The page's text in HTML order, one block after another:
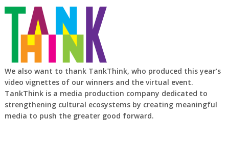
We also want to thank TankThink, who produced this year’s
video vignettes of our winners and the virtual event.
TankThink is a media production company dedicated to
strengthening cultural ecosystems by creating meaningful
media to push the greater good forward.